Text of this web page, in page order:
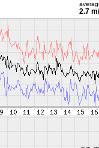
2.7